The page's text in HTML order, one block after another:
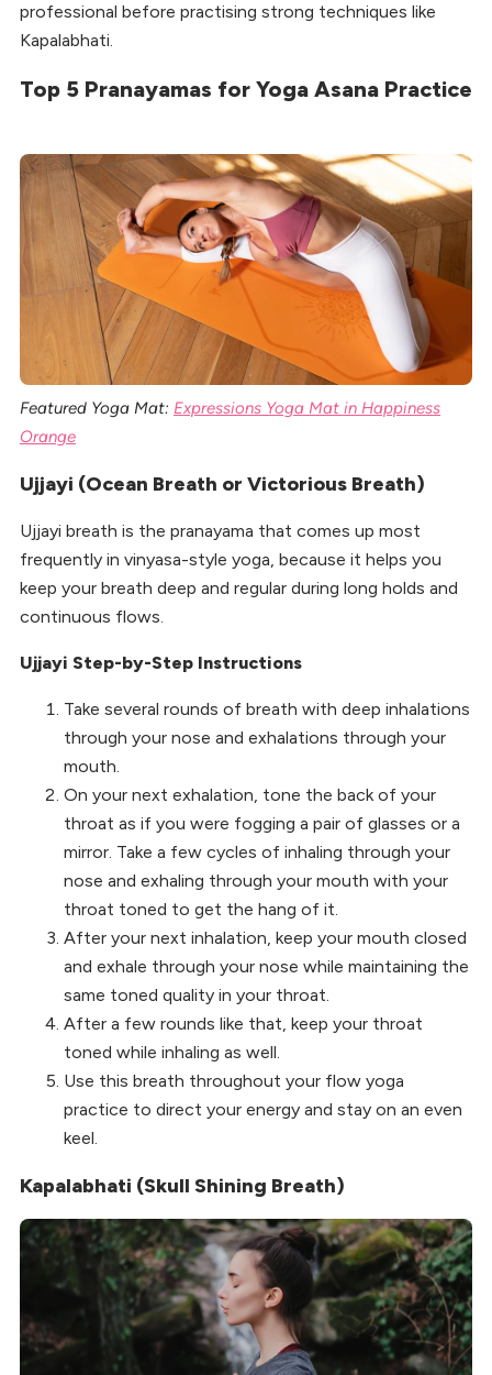
professional before practising strong techniques like
Kapalabhati.
Top 5 Pranayamas for Yoga Asana Practice
Featured Yoga Mat: Expressions Yoga Mat in Happiness
Orange
Ujjayi (Ocean Breath or Victorious Breath)
Ujjayi breath is the pranayama that comes up most
frequently in vinyasa-style yoga, because it helps you
keep your breath deep and regular during long holds and
continuous flows.
Ujjayi Step-by-Step Instructions
Take several rounds of breath with deep inhalations
through your nose and exhalations through your
mouth.
On your next exhalation, tone the back of your
throat as if you were fogging a pair of glasses or a
mirror. Take a few cycles of inhaling through your
nose and exhaling through your mouth with your
throat toned to get the hang of it.
After your next inhalation, keep your mouth closed
and exhale through your nose while maintaining the
same toned quality in your throat.
After a few rounds like that, keep your throat
toned while inhaling as well.
Use this breath throughout your flow yoga
practice to direct your energy and stay on an even
keel.
Kapalabhati (Skull Shining Breath)